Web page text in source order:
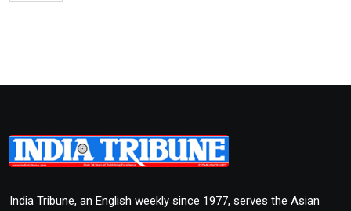
India Tribune, an English weekly since 1977, serves the Asian